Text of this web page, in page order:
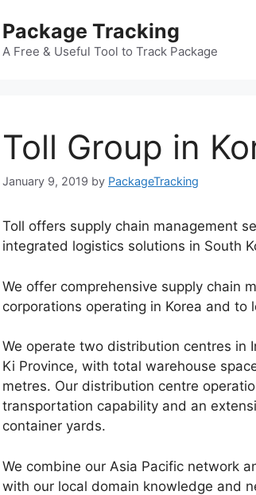
Package Tracking
A Free & Useful Tool to Track Package
Toll Group in
January 9, 2019 by PackageTracking
Toll offers supply chain management
integrated logistics solutions in South
We offer comprehensive supply chain
corporations operating in Korea and to
We operate two distribution centres in
Ki Province, with total warehouse
metres. Our distribution centre
transportation capability and an
container yards.
We combine our Asia Pacific network
with our local domain knowledge and